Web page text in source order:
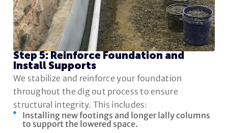
Step 5: Reinforce Foundation and
Install Supports
We stabilize and reinforce your foundation
throughout the dig out process to ensure
structural integrity. This includes:
Installing new footings and longer lally columns
to support the lowered space.